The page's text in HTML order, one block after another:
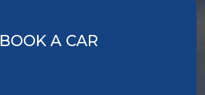
BOOK A CAR